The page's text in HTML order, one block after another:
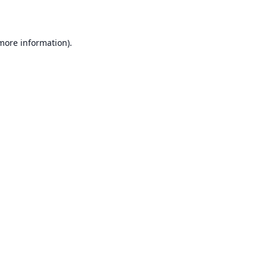
information).